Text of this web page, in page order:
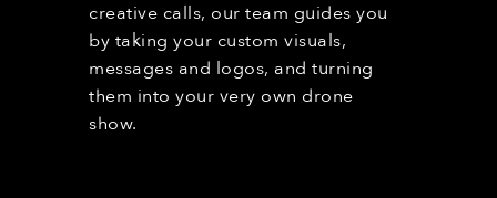
creative calls, our team guides you
by taking your custom visuals,
messages and logos, and turning
them into your very own drone
show.